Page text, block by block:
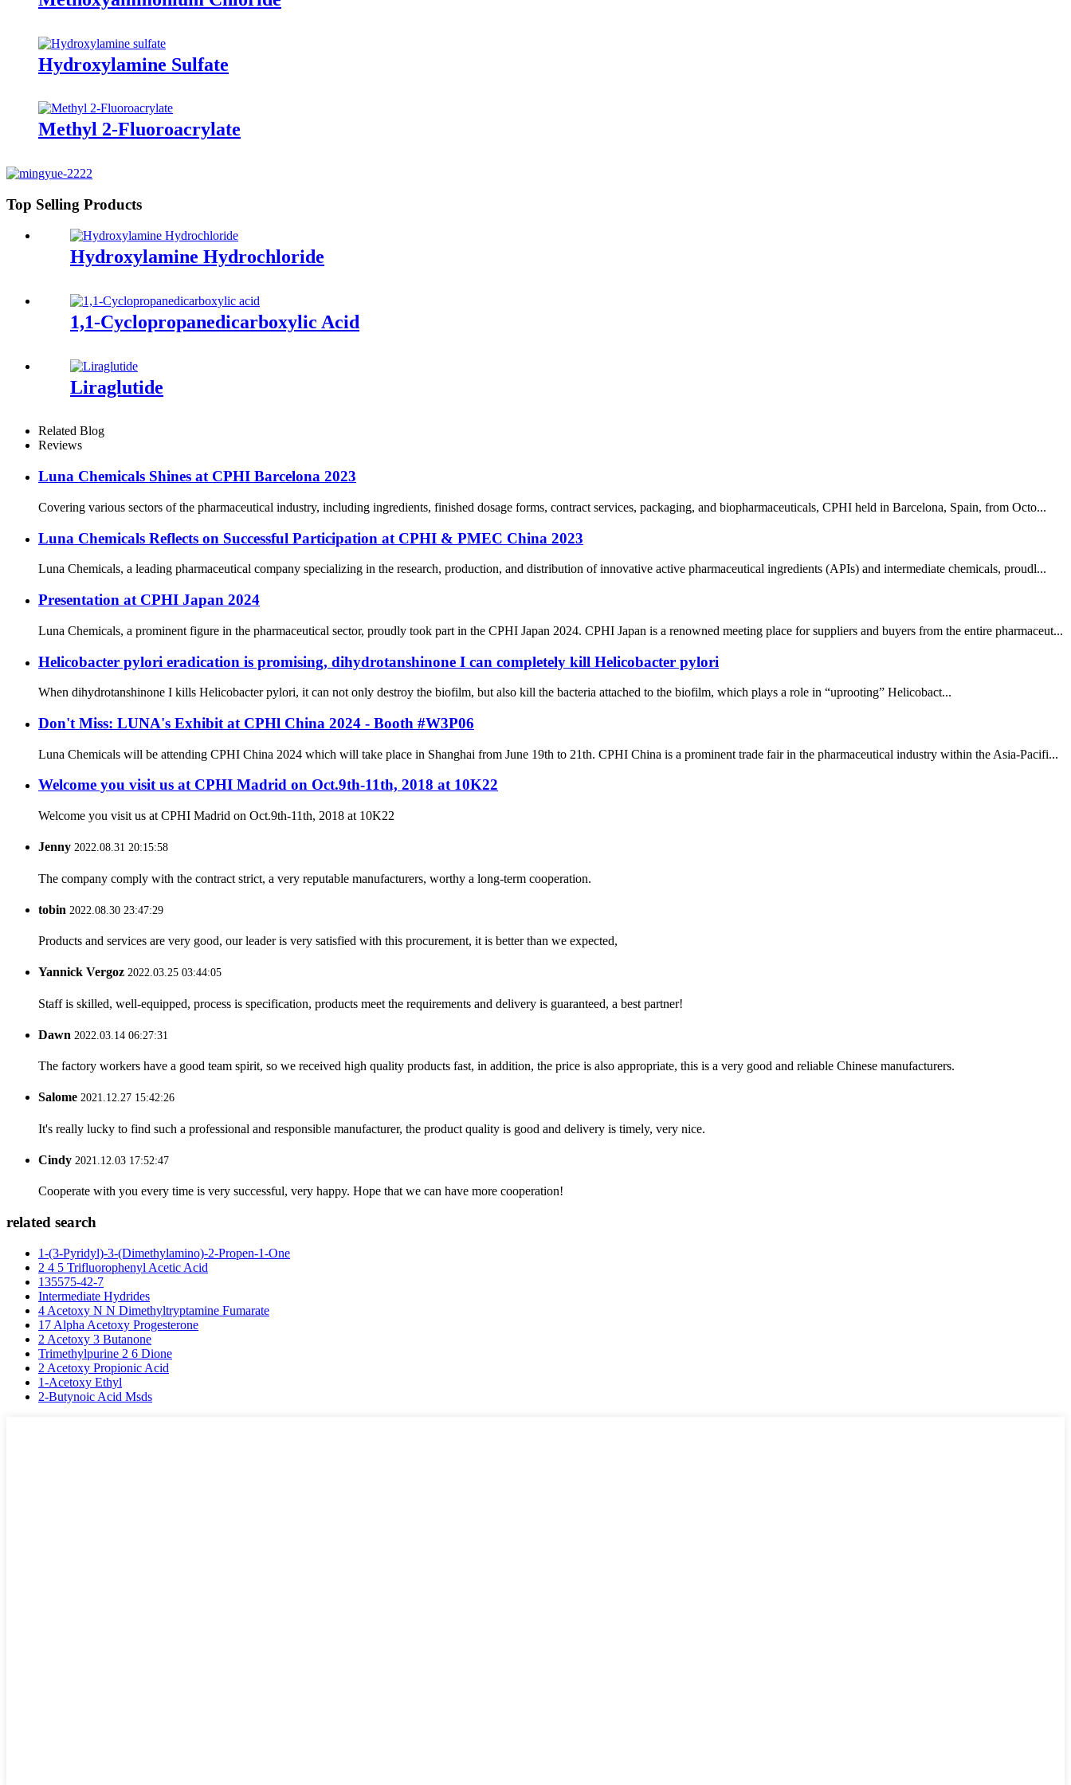
Hydroxylamine Sulfate
Methyl 2-Fluoroacrylate
Top Selling Products
Hydroxylamine Hydrochloride
1,1-Cyclopropanedicarboxylic Acid
Liraglutide
Related Blog
Reviews
Luna Chemicals Shines at CPHI Barcelona 2023
Covering various sectors of the pharmaceutical industry, including ingredients, finished dosage forms, contract services, packaging, and biopharmaceuticals, CPHI held in Barcelona, Spain, from Octo...
Luna Chemicals Reflects on Successful Participation at CPHI & PMEC China 2023
Luna Chemicals, a leading pharmaceutical company specializing in the research, production, and distribution of innovative active pharmaceutical ingredients (APIs) and intermediate chemicals, proudl...
Presentation at CPHI Japan 2024
Luna Chemicals, a prominent figure in the pharmaceutical sector, proudly took part in the CPHI Japan 2024. CPHI Japan is a renowned meeting place for suppliers and buyers from the entire pharmaceut...
Helicobacter pylori eradication is promising, dihydrotanshinone I can completely kill Helicobacter pylori
When dihydrotanshinone I kills Helicobacter pylori, it can not only destroy the biofilm, but also kill the bacteria attached to the biofilm, which plays a role in “uprooting” Helicobact...
Don't Miss: LUNA's Exhibit at CPHl China 2024 - Booth #W3P06
Luna Chemicals will be attending CPHI China 2024 which will take place in Shanghai from June 19th to 21th. CPHI China is a prominent trade fair in the pharmaceutical industry within the Asia-Pacifi...
Welcome you visit us at CPHI Madrid on Oct.9th-11th, 2018 at 10K22
Welcome you visit us at CPHI Madrid on Oct.9th-11th, 2018 at 10K22
Jenny 2022.08.31 20:15:58
The company comply with the contract strict, a very reputable manufacturers, worthy a long-term cooperation.
tobin 2022.08.30 23:47:29
Products and services are very good, our leader is very satisfied with this procurement, it is better than we expected,
Yannick Vergoz 2022.03.25 03:44:05
Staff is skilled, well-equipped, process is specification, products meet the requirements and delivery is guaranteed, a best partner!
Dawn 2022.03.14 06:27:31
The factory workers have a good team spirit, so we received high quality products fast, in addition, the price is also appropriate, this is a very good and reliable Chinese manufacturers.
Salome 2021.12.27 15:42:26
It's really lucky to find such a professional and responsible manufacturer, the product quality is good and delivery is timely, very nice.
Cindy 2021.12.03 17:52:47
Cooperate with you every time is very successful, very happy. Hope that we can have more cooperation!
related search
1-(3-Pyridyl)-3-(Dimethylamino)-2-Propen-1-One
2 4 5 Trifluorophenyl Acetic Acid
135575-42-7
Intermediate Hydrides
4 Acetoxy N N Dimethyltryptamine Fumarate
17 Alpha Acetoxy Progesterone
2 Acetoxy 3 Butanone
Trimethylpurine 2 6 Dione
2 Acetoxy Propionic Acid
1-Acetoxy Ethyl
2-Butynoic Acid Msds